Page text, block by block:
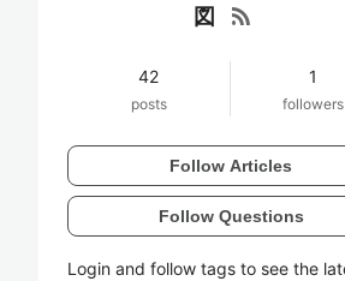
図 rss_feed
42
posts
1
followers
Follow Articles
Follow Questions
Login and follow tags to see the